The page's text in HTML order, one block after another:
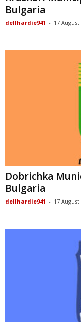
Bulgaria
dellhardie941 - 17 August
Dobrichka
Bulgaria
dellhardie941 - 17 August